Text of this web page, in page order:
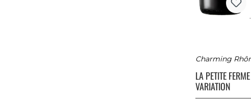
Charming
LA PETITE FERME
VARIATION